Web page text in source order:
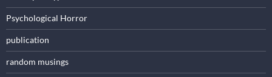
Psychological Horror
publication
random musings